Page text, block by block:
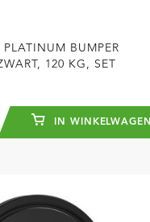
PLATINUM BUMPER
120 KG, SET
IN WINKELWAGEN